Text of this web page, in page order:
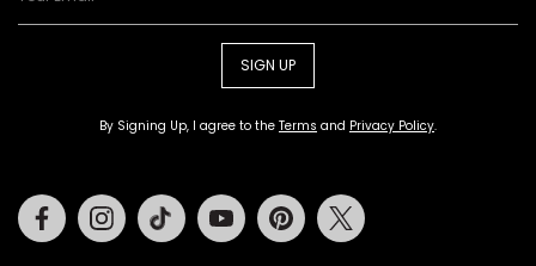
SIGN UP
By Signing Up, I agree to the Terms and Privacy Policy.
FacebookInstagramTiktok Youtube Pinterest